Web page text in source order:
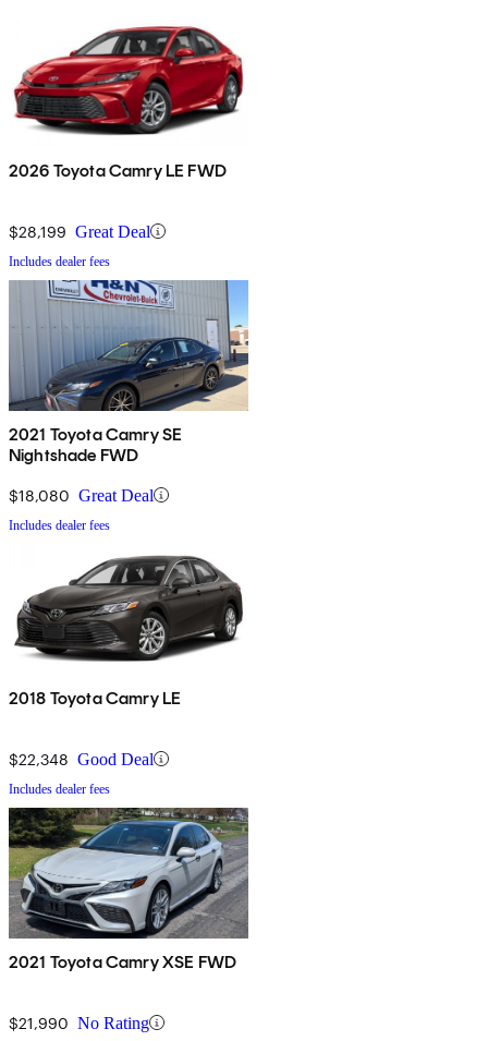
2026 Toyota Camry LE FWD
$28,199 Great Deal
Includes dealer fees
2021 Toyota Camry SE
Nightshade FWD
$18,080 Great Deal
Includes dealer fees
2018 Toyota Camry LE
$22,348 Good Deal
Includes dealer fees
2021 Toyota Camry XSE FWD
$21,990 No Rating